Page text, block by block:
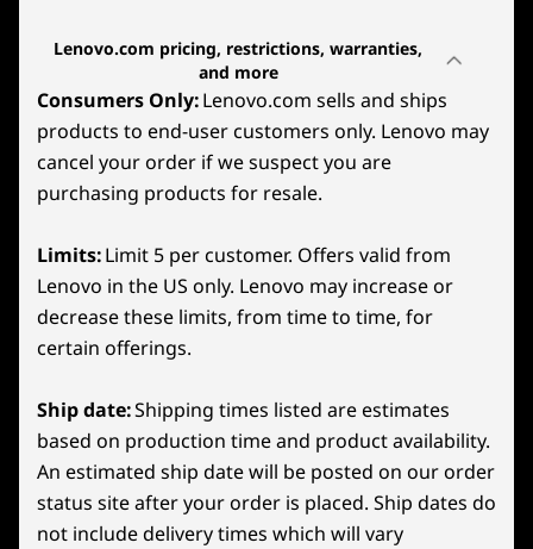
Built on AMD RDNA™ 2 architecture, it
transforms your games’ visuals and cutting-
edge technologies like Radeon™ Super
Resolution, FidelityFX™ Super Resolution, and
AFMF on Windows models.
options and cutting-edge technologies like
super-resolution sharpening (FSR) and band-
limited pixel scaling on SteamOS models.
Integrated AMD Radeon Graphics
Memory
Up to 32GB 6400MHz LPDDR5X
Storage
Up to 1TB PCIe SSD Gen 4
Battery
55.5WHr
Audio
2x2W Integrated Speaker System
Dual array mic
Front
- 2x USB4 (40Gb/s data transfer, DisplayPort™ 1.4, +
Power Delivery 3.0)
-Volume Down
-Volume Up
Lenovo.com pricing, restrictions, warranties,
and more
Consumers Only:Lenovo.com sells and ships
products to end-user customers only. Lenovo may
cancel your order if we suspect you are
purchasing products for resale.
Limits:Limit 5 per customer. Offers valid from
Lenovo in the US only. Lenovo may increase or
decrease these limits, from time to time, for
certain offerings.
Ship date:Shipping times listed are estimates
based on production time and product availability.
An estimated ship date will be posted on our order
status site after your order is placed. Ship dates do
not include delivery times which will vary